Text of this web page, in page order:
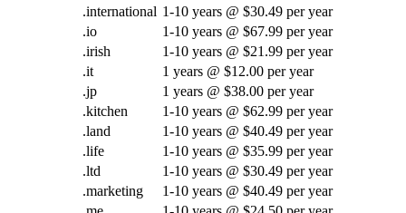
.international 1-10 years @ $30.49 per year
.io
1-10 years @ $67.99 per year
.irish
1-10 years @ $21.99 per year
.it
1 years @ $12.00 per year
.jp
1 years @ $38.00 per year
.kitchen
1-10 years @ $62.99 per year
.land
1-10 years @ $40.49 per year
.life
1-10 years @ $35.99 per year
.ltd
1-10 years @ $30.49 per year
.marketing
1-10 years @ $40.49 per year